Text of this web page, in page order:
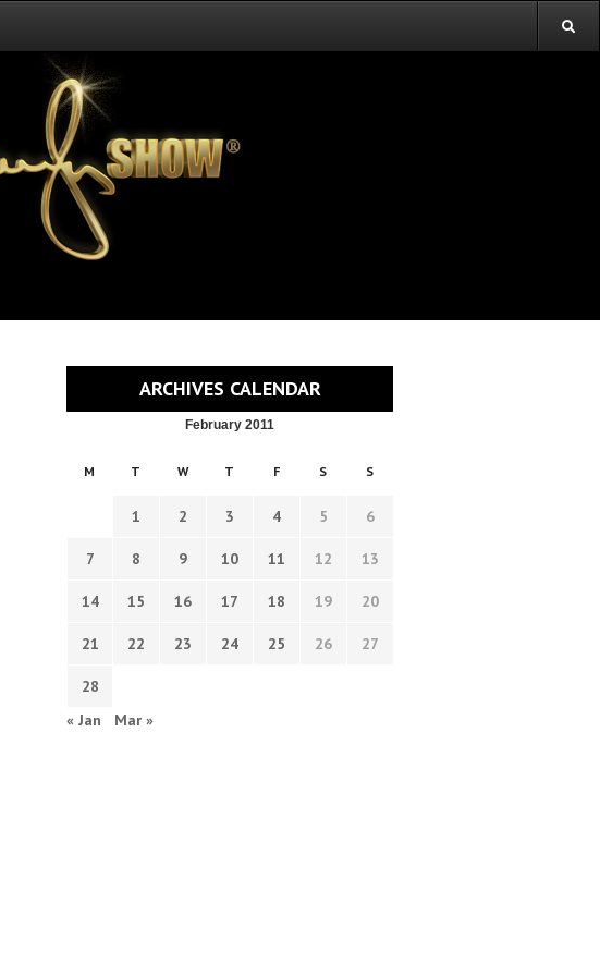
ARCHIVES CALENDAR
February 2011
M T W T F S S
1 2 3 4 5 6
7 8 9 10 11 12 13
14 15 16 17 18 19 20
21 22 23 24 25 26 27
28
« Jan
Mar »